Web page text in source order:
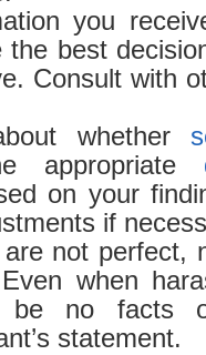
you
the best
Consult with
whether
appropriate
on your
if
not perfect,
when
be no facts
statement.